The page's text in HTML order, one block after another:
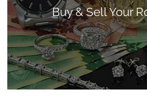
Buy & Sell Your